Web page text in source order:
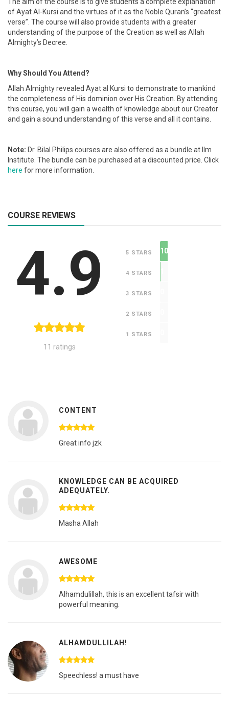
of Ayat Al-Kursi and the virtues of it as the Noble Quran’s “greatest
verse”. The course will also provide students with a greater
understanding of the purpose of the Creation as well as Allah
Almighty’s Decree.
Why Should You Attend?
Allah Almighty revealed Ayat al Kursi to demonstrate to mankind
the completeness of His dominion over His Creation. By attending
this course, you will gain a wealth of knowledge about our Creator
and gain a sound understanding of this verse and all it contains.
Note: Dr. Bilal Philips courses are also offered as a bundle at Ilm
Institute. The bundle can be purchased at a discounted price. Click
here for more information.
COURSE REVIEWS
4.9
11 ratings
5 STARS 10
4 STARS
3 STARS
2 STARS
1 STARS
CONTENT
Great info jzk
KNOWLEDGE CAN BE ACQUIRED
ADEQUATELY.
Masha Allah
AWESOME
Alhamdulillah, this is an excellent tafsir with
powerful meaning.
ALHAMDULLILAH!
Speechless! a must have